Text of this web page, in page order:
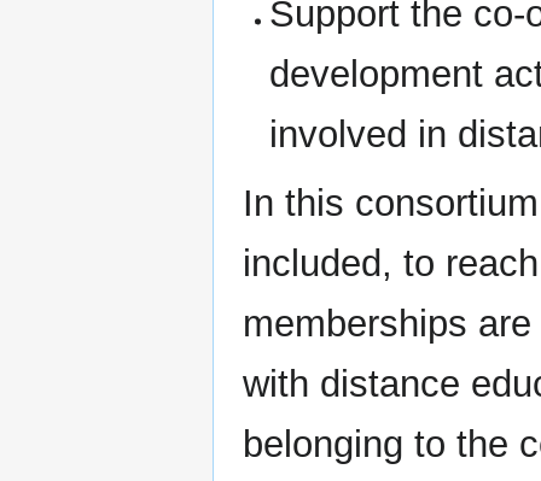
Support the co-
development
involved in
In this
included, to
memberships
with distance
belonging to the